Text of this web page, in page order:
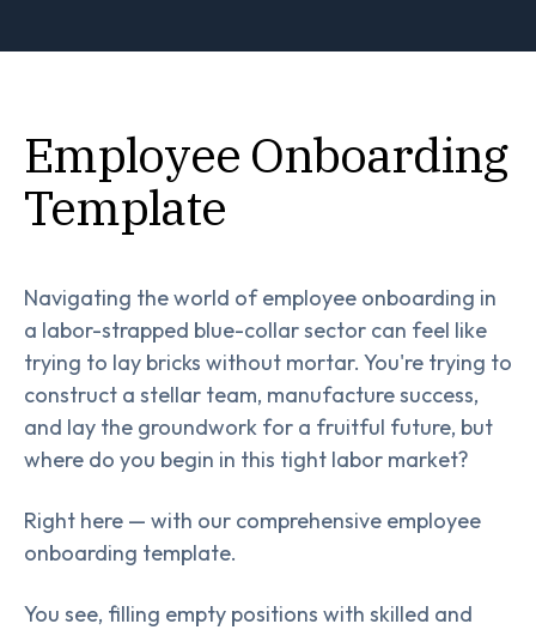
Employee Onboarding
Template
Navigating the world of employee onboarding in
a labor-strapped blue-collar sector can feel like
trying to lay bricks without mortar. You're trying to
construct a stellar team, manufacture success,
and lay the groundwork for a fruitful future, but
where do you begin in this tight labor market?
Right here — with our comprehensive employee
onboarding template.
You see, filling empty positions with skilled and